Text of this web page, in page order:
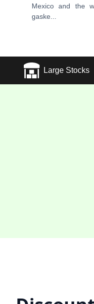
Mexico and the
gaske...
Large Stocks